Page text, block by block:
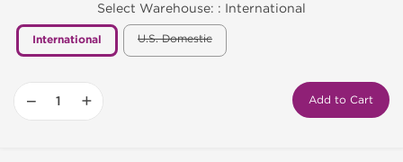
Select Warehouse: : International
International U.S. Domestic
− + Add to Cart